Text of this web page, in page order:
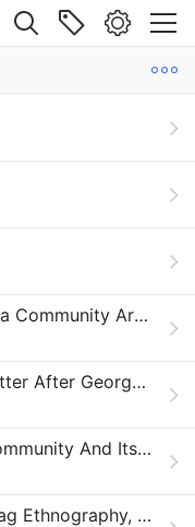
#ArchivesForBlackLives: Building a Community Archives of Police Violence in Cleveland
#BlackLivesMatter Surges on Twitter After George Floyd’s Death
#DisabilityTooWhite: Disability Community And Its Diversity Problem
#Ferguson: Digital Protest, Hashtag Ethnography, and the Racial Politics of Social Media in the United States: #Ferguson